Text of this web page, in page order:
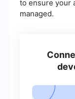
to ensure your
managed.